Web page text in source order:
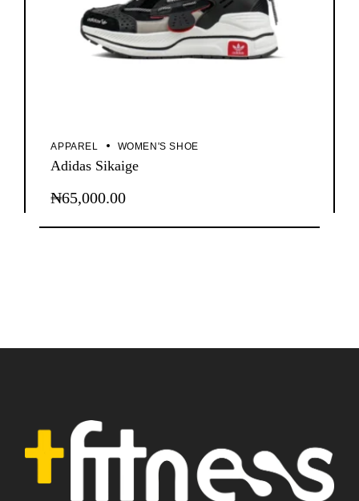
APPAREL WOMEN'S SHOE
Adidas Sikaige
₦65,000.00